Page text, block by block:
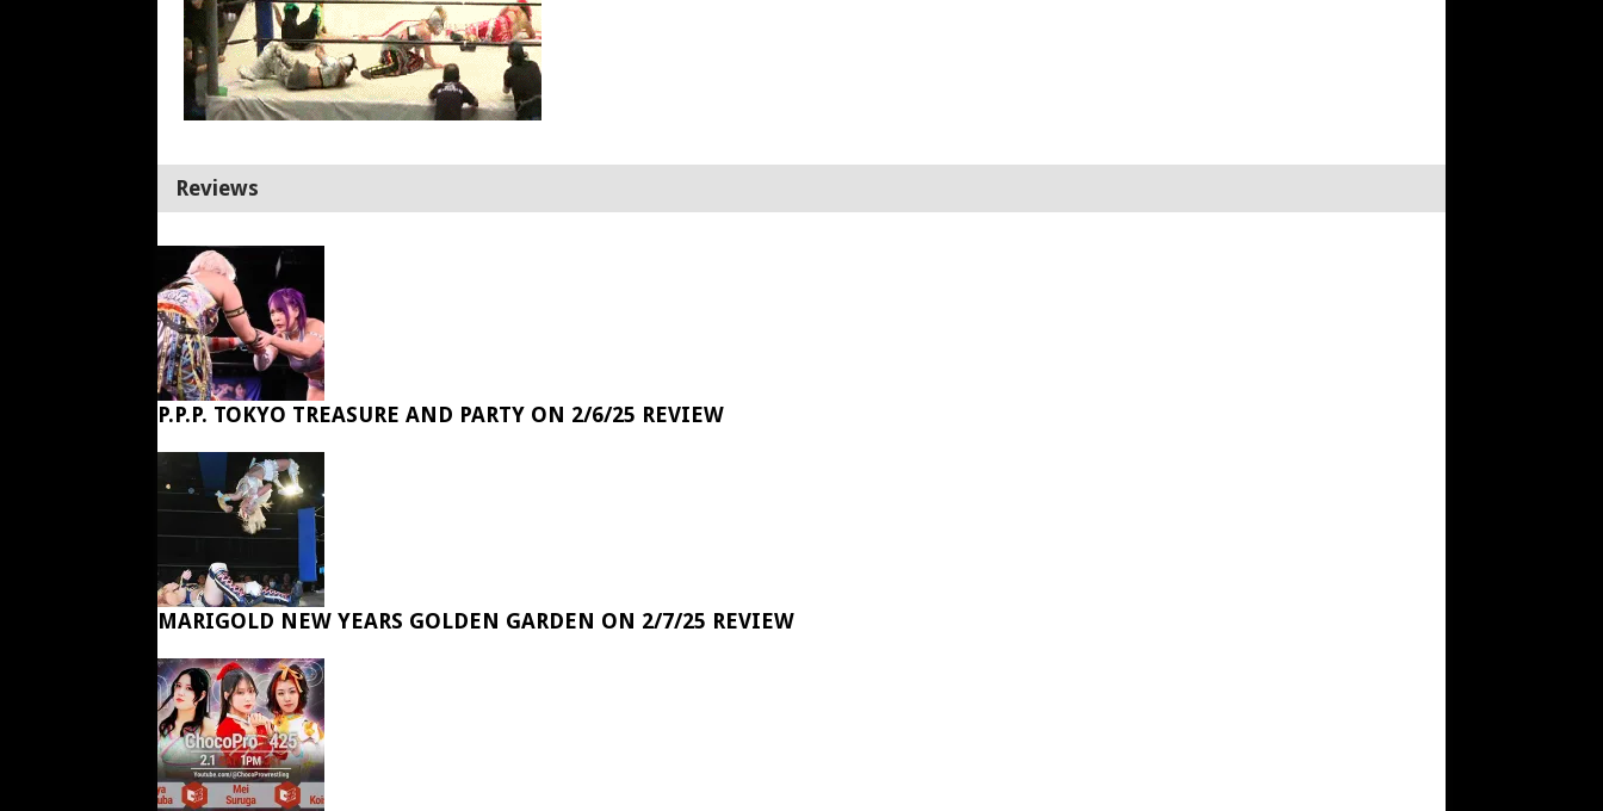
Reviews
P.P.P. TOKYO TREASURE AND PARTY ON 2/6/25 REVIEW
MARIGOLD NEW YEARS GOLDEN GARDEN ON 2/7/25 REVIEW